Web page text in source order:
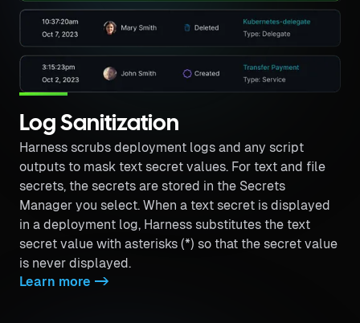
Log Sanitization
Harness scrubs deployment logs and any script
outputs to mask text secret values. For text and file
secrets, the secrets are stored in the Secrets
Manager you select. When a text secret is displayed
in a deployment log, Harness substitutes the text
secret value with asterisks (*) so that the secret value
is never displayed.
Learn more ->